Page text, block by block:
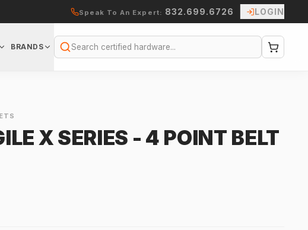
Speak To An Expert: 832.699.6726 LOGIN
BRANDS
Search
X SERIES - 4 POINT BELT